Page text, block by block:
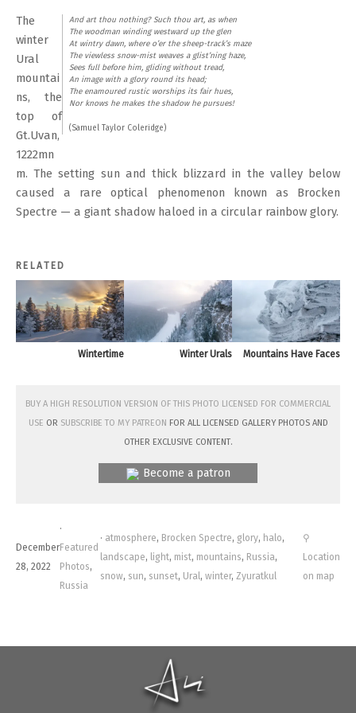
And art thou nothing? Such thou art, as when
The woodman winding westward up the glen
At wintry dawn, where o’er the sheep-track’s maze
The viewless snow-mist weaves a glist’ning haze,
Sees full before him, gliding without tread,
An image with a glory round its head;
The enamoured rustic worships its fair hues,
Nor knows he makes the shadow he pursues!
(Samuel Taylor Coleridge)
The
winter
Ural
mountai
ns, the
top of
Gt.Uvan,
1222mn
m. The setting sun and thick blizzard in the valley below
caused a rare optical phenomenon known as Brocken
Spectre — a giant shadow haloed in a circular rainbow glory.
RELATED
Wintertime Winter Urals Mountains Have Faces
Buy a high resolution version of this photo licensed for commercial
use or subscribe to my Patreon for all licensed Gallery photos and
other exclusive content.
Become a patron
December
28, 2022
·
Featured
Photos,
Russia
· atmosphere, Brocken Spectre, glory, halo,
landscape, light, mist, mountains, Russia,
snow, sun, sunset, Ural ,winter, Zyuratkul
⚲
Location
on map